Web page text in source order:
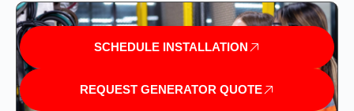
SCHEDULE INSTALLATION
REQUEST GENERATOR QUOTE